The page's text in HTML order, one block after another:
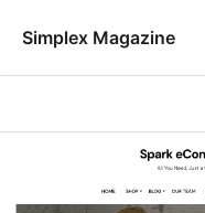
Simplex Magazine